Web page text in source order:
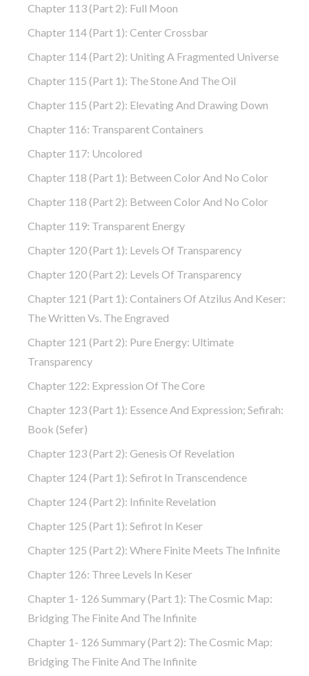
Chapter 113 (part 2): Full Moon
Chapter 114 (part 1): Center Crossbar
Chapter 114 (part 2): Uniting A Fragmented Universe
Chapter 115 (part 1): The Stone And The Oil
Chapter 115 (part 2): Elevating And Drawing Down
Chapter 116: Transparent Containers
Chapter 117: Uncolored
Chapter 118 (part 1): Between Color And No Color
Chapter 118 (part 2): Between Color And No Color
Chapter 119: Transparent Energy
Chapter 120 (part 1): Levels Of Transparency
Chapter 120 (part 2): Levels Of Transparency
Chapter 121 (part 1): Containers Of Atzilus And Keser:
The Written Vs. The Engraved
Chapter 121 (part 2): Pure Energy: Ultimate
Transparency
Chapter 122: Expression Of The Core
Chapter 123 (part 1): Essence And Expression; Sefirah:
Book (Sefer)
Chapter 123 (part 2): Genesis Of Revelation
Chapter 124 (part 1): Sefirot In Transcendence
Chapter 124 (part 2): Infinite Revelation
Chapter 125 (part 1): Sefirot In Keser
Chapter 125 (part 2): Where Finite Meets The Infinite
Chapter 126: Three Levels In Keser
Chapter 1- 126 Summary (part 1): The Cosmic Map:
Bridging The Finite And The Infinite
Chapter 1- 126 Summary (part 2): The Cosmic Map:
Bridging The Finite And The Infinite